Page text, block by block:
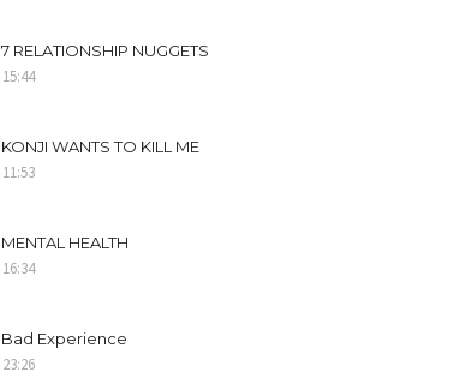
7 RELATIONSHIP NUGGETS
15:44
KONJI WANTS TO KILL ME
11:53
MENTAL HEALTH
16:34
Bad Experience
23:26